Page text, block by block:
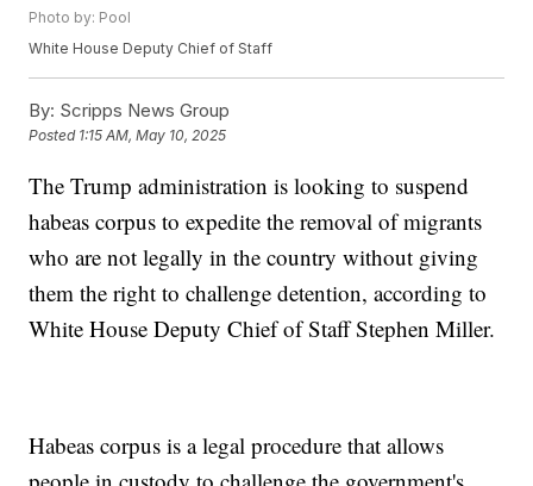
Photo by: Pool
White House Deputy Chief of Staff
By: Scripps News Group
Posted 1:15 AM, May 10, 2025
The Trump administration is looking to suspend
habeas corpus to expedite the removal of migrants
who are not legally in the country without giving
them the right to challenge detention, according to
White House Deputy Chief of Staff Stephen Miller.
Habeas corpus is a legal procedure that allows